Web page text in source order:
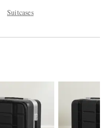
Suitcases